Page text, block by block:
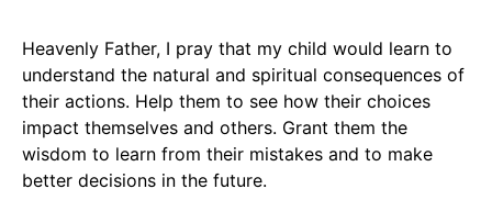
Heavenly Father, I pray that my child would learn to
understand the natural and spiritual consequences of
their actions. Help them to see how their choices
impact themselves and others. Grant them the
wisdom to learn from their mistakes and to make
better decisions in the future.